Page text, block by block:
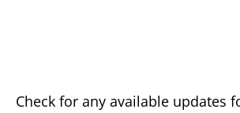
Check for any available updates